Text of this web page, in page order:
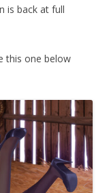
is back at full
this one below